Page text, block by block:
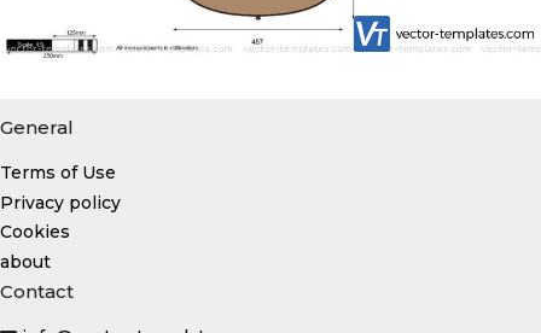
General
Terms of Use
Privacy policy
Cookies
about
Contact